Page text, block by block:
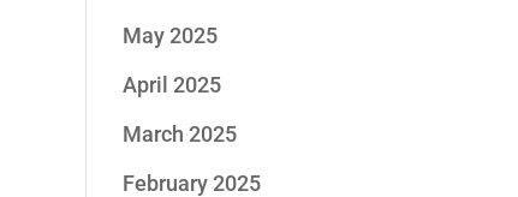
May 2025
April 2025
March 2025
February 2025